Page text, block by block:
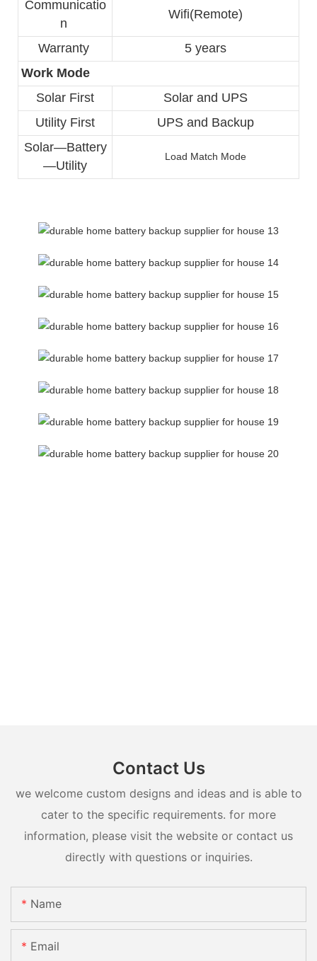
Communicatio
n
Wifi(Remote)
Warranty
5 years
Work Mode
Solar First
Solar and UPS
Utility First
UPS and Backup
Solar—Battery
—Utility
Load Match Mode
Contact Us
we welcome custom designs and ideas and is able to
cater to the specific requirements. for more
information, please visit the website or contact us
directly with questions or inquiries.
Name
Email